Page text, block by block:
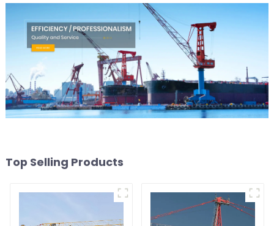
Top Selling Products